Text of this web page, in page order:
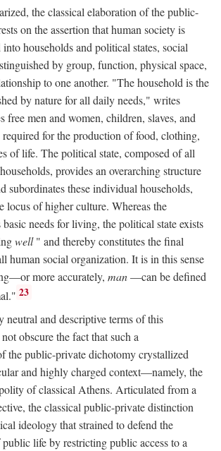
the classical elaboration of the public-
on the assertion that human society is
households and political states, social
by group, function, physical space,
to one another. "The household is the
by nature for all daily needs," writes
free men and women, children, slaves, and
for the production of food, clothing,
of life. The political state, composed of all
provides an overarching structure
subordinates these individual households,
locus of higher culture. Whereas the
needs for living, the political state exists
well" and thereby constitutes the final
human social organization. It is in this sense
more accurately, man—can be defined
23
neutral and descriptive terms of this
obscure the fact that such a
the public-private dichotomy crystallized
and highly charged context—namely, the
of classical Athens. Articulated from a
the classical public-private distinction
ideology that strained to defend the
life by restricting public access to a